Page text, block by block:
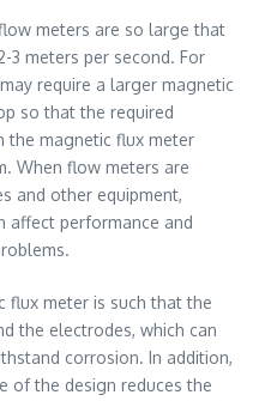
meters are so large that
3 meters per second. For
require a larger magnetic
so that the required
the magnetic flux meter
When flow meters are
and other equipment,
affect performance and
flux meter is such that the
the electrodes, which can
corrosion. In addition,
of the design reduces the